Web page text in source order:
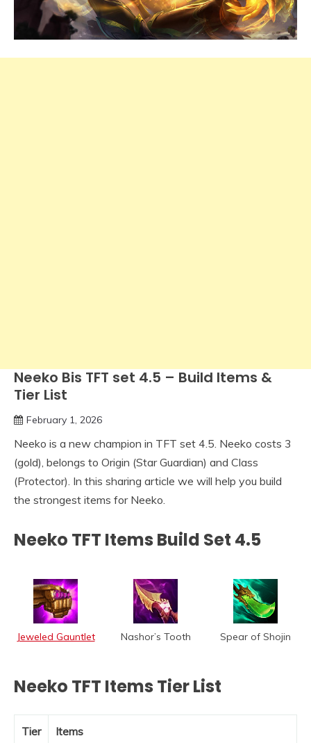
Neeko Bis TFT set 4.5 – Build Items &
Tier List
February 1, 2026
Neeko is a new champion in TFT set 4.5. Neeko costs 3
(gold), belongs to Origin (Star Guardian) and Class
(Protector). In this sharing article we will help you build
the strongest items for Neeko.
Neeko TFT Items Build Set 4.5
Jeweled Gauntlet Nashor’s Tooth Spear of Shojin
Neeko TFT Items Tier List
Tier Items